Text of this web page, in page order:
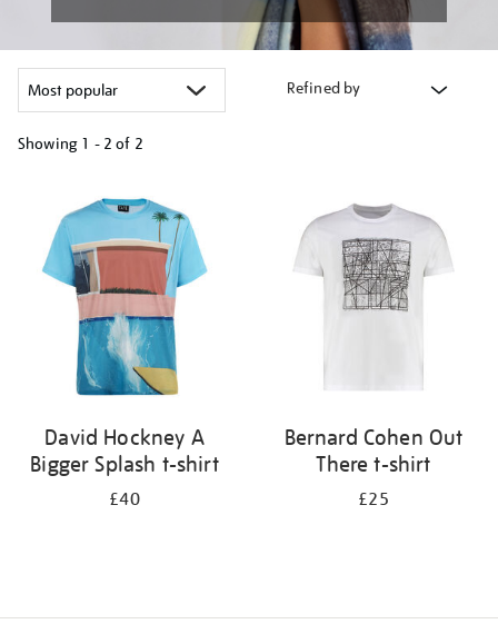
Refined by
Showing 1 - 2 of 2
results
David Hockney A
Bigger Splash t-shirt
£40
Bernard Cohen Out
There t-shirt
£25